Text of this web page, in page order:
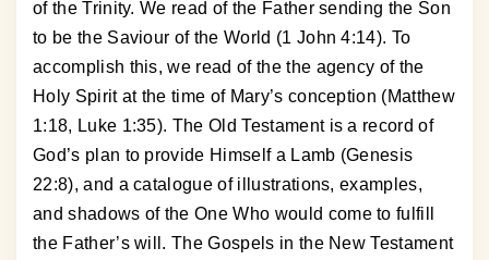
of the Trinity. We read of the Father sending the Son
to be the Saviour of the World (1 John 4:14). To
accomplish this, we read of the the agency of the
Holy Spirit at the time of Mary’s conception (Matthew
1:18, Luke 1:35). The Old Testament is a record of
God’s plan to provide Himself a Lamb (Genesis
22:8), and a catalogue of illustrations, examples,
and shadows of the One Who would come to fulfill
the Father’s will. The Gospels in the New Testament